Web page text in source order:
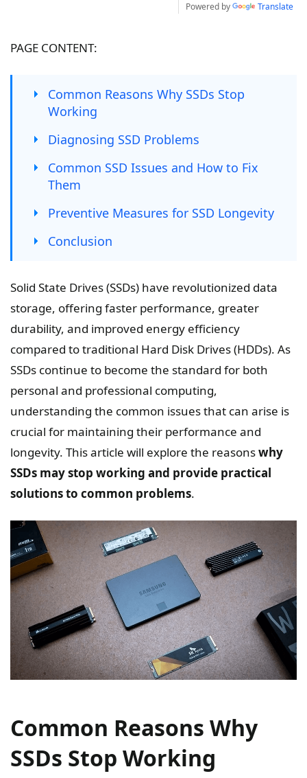
Powered by Translate
PAGE CONTENT:
Common Reasons Why SSDs Stop
Working
Diagnosing SSD Problems
Common SSD Issues and How to Fix
Them
Preventive Measures for SSD Longevity
Conclusion
Solid State Drives (SSDs) have revolutionized data
storage, offering faster performance, greater
durability, and improved energy efficiency
compared to traditional Hard Disk Drives (HDDs). As
SSDs continue to become the standard for both
personal and professional computing,
understanding the common issues that can arise is
crucial for maintaining their performance and
longevity. This article will explore the reasonswhy
SSDs may stop working and provide practical
solutions to common problems.
Common Reasons Why
SSDs Stop Working